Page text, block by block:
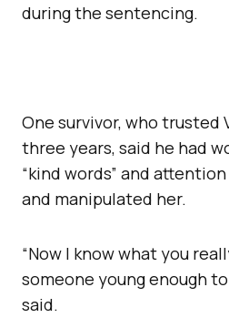
during the sentencing.
One survivor, who trusted
three years, said he had
“kind words” and
and manipulated her.
“Now I know what you
someone young enough
said.